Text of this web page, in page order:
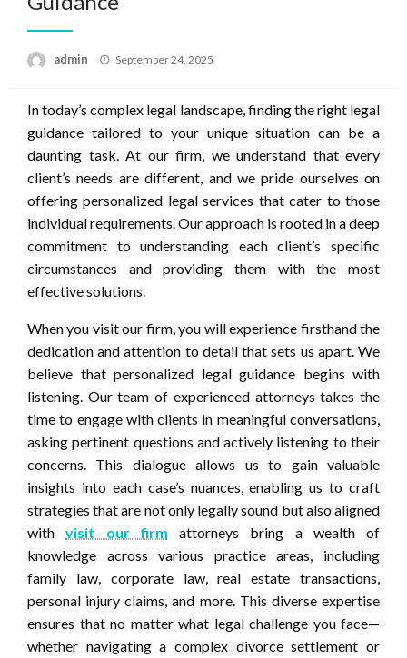
admin
Posted
September 24, 2025
In today’s complex legal landscape, finding the right legal
guidance tailored to your unique situation can be a
daunting task. At our firm, we understand that every
client’s needs are different, and we pride ourselves on
offering personalized legal services that cater to those
individual requirements. Our approach is rooted in a deep
commitment to understanding each client’s specific
circumstances and providing them with the most
effective solutions.
When you visit our firm, you will experience firsthand the
dedication and attention to detail that sets us apart. We
believe that personalized legal guidance begins with
listening. Our team of experienced attorneys takes the
time to engage with clients in meaningful conversations,
asking pertinent questions and actively listening to their
concerns. This dialogue allows us to gain valuable
insights into each case’s nuances, enabling us to craft
strategies that are not only legally sound but also aligned
withvisit our firm attorneys bring a wealth of
knowledge across various practice areas, including
family law, corporate law, real estate transactions,
personal injury claims, and more. This diverse expertise
ensures that no matter what legal challenge you face—
whether navigating a complex divorce settlement or